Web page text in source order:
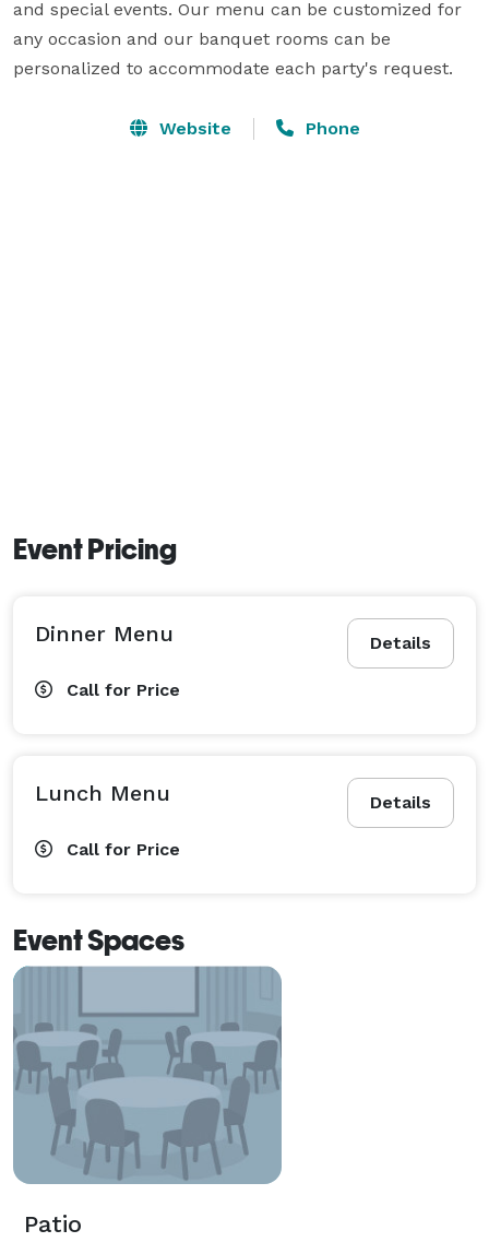
and special events. Our menu can be customized for
any occasion and our banquet rooms can be
personalized to accommodate each party's request.
Website Phone
Event Pricing
Details
Dinner Menu
Call for Price
Details
Lunch Menu
Call for Price
Event Spaces
Patio